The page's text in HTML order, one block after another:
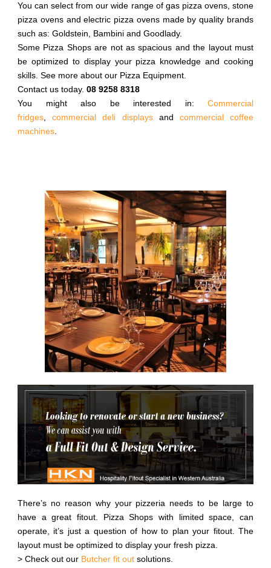
You can select from our wide range of gas pizza ovens, stone
pizza ovens and electric pizza ovens made by quality brands
such as: Goldstein, Bambini and Goodlady.
Some Pizza Shops are not as spacious and the layout must
be optimized to display your pizza knowledge and cooking
skills. See more about our Pizza Equipment.
Contact us today. 08 9258 8318
You might also be interested in: Commercial
fridges ,commercial deli displaysand commercial coffee
machines
There’s no reason why your pizzeria needs to be large to
have a great fitout. Pizza Shops with limited space, can
operate, it’s just a question of how to plan your fitout. The
layout must be optimized to display your fresh pizza.
> Check out our Butcher fit out solutions.